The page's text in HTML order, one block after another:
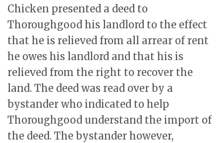
Chicken presented a deed to
Thoroughgood his landlord to the effect
that he is relieved from all arrear of rent
he owes his landlord and that his is
relieved from the right to recover the
land. The deed was read over by a
bystander who indicated to help
Thoroughgood understand the import of
the deed. The bystander however,